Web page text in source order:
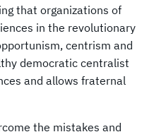
that organizations of
in the revolutionary
centrism and
democratic centralist
and allows fraternal
the mistakes and